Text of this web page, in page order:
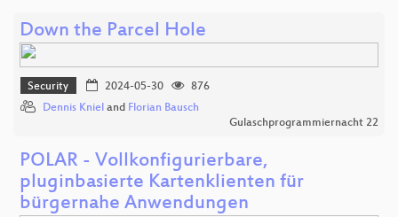
Down the Parcel Hole
Security 2024-05-30
876
Dennis Kniel and Florian Bausch
Gulaschprogrammiernacht 22
POLAR - Vollkonfigurierbare,
pluginbasierte Kartenklienten für
bürgernahe Anwendungen